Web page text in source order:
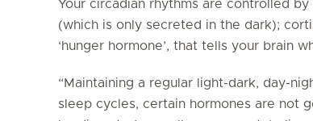
Your circadian rhythms are controlled
(which is only secreted in the dark);
‘hunger hormone’, that tells your brain
“Maintaining a regular light-dark, day-
sleep cycles, certain hormones are not